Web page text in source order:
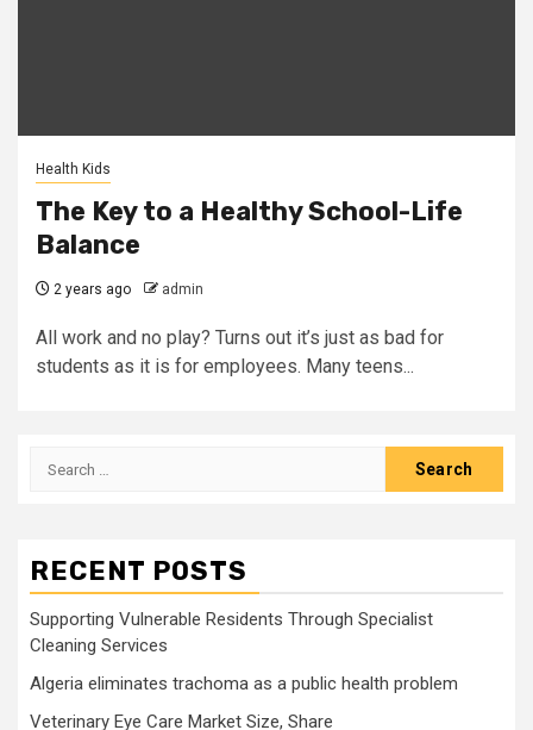
Health Kids
The Key to a Healthy School-Life
Balance
2 years ago admin
All work and no play? Turns out it’s just as bad for
students as it is for employees. Many teens...
Search
RECENT POSTS
Supporting Vulnerable Residents Through Specialist
Cleaning Services
Algeria eliminates trachoma as a public health problem
Veterinary Eye Care Market Size, Share